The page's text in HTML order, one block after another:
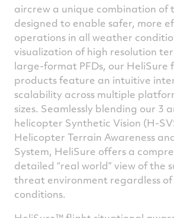
aircrew a unique combination of
designed to enable safer, more
operations in all weather
visualization of high resolution
large-format PFDs, our HeliSure
products feature an intuitive
scalability across multiple
sizes. Seamlessly blending our 3
helicopter Synthetic Vision (H-
Helicopter Terrain Awareness
System, HeliSure offers a
detailed “real world” view of the
threat environment regardless of
conditions.